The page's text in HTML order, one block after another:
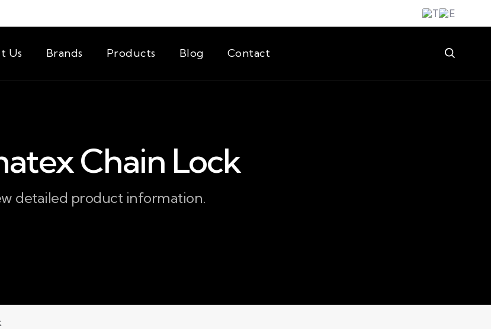
Us Brands Products Blog Contact
Chain Lock
detailed product information.